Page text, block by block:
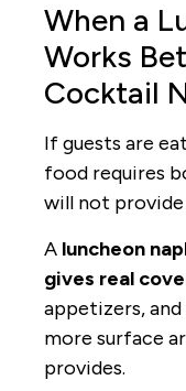
When a
Works
Cocktail
If guests are
food requires
will not provide
A luncheon
gives real
appetizers,
more surface
provides.